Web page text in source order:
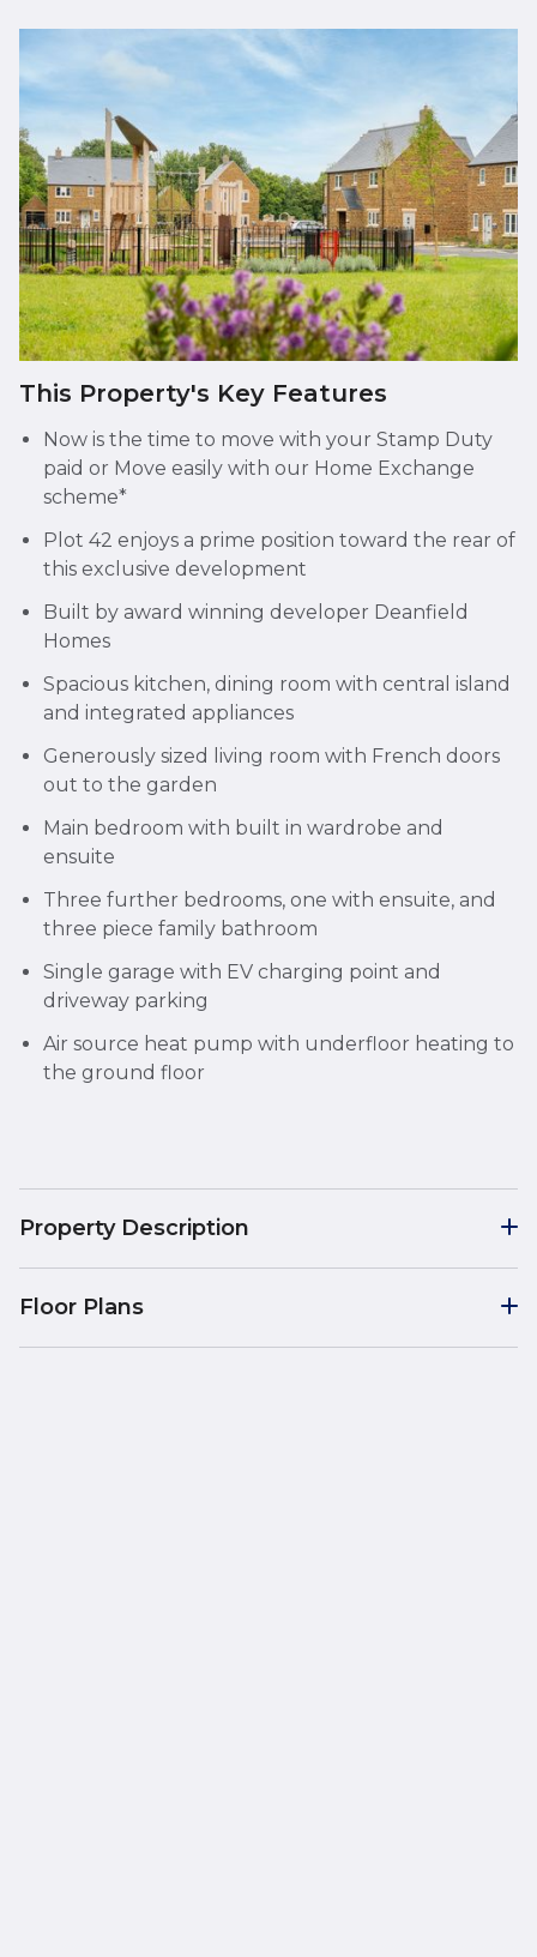
This Property's Key Features
Now is the time to move with your Stamp Duty
paid or Move easily with our Home Exchange
scheme*
Plot 42 enjoys a prime position toward the rear of
this exclusive development
Built by award winning developer Deanfield
Homes
Spacious kitchen, dining room with central island
and integrated appliances
Generously sized living room with French doors
out to the garden
Main bedroom with built in wardrobe and
ensuite
Three further bedrooms, one with ensuite, and
three piece family bathroom
Single garage with EV charging point and
driveway parking
Air source heat pump with underfloor heating to
the ground floor
Property Description
Floor Plans